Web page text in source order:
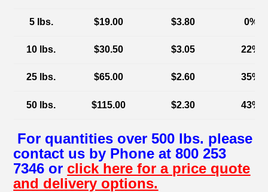
5 lbs. $19.00 $3.80 0%
10 lbs. $30.50 $3.05 22%
25 lbs. $65.00 $2.60 35%
50 lbs. $115.00 $2.30 43%
For quantities over 500 lbs. please
contact us by Phone at 800 253
7346 or click here for a price quote
and delivery options.